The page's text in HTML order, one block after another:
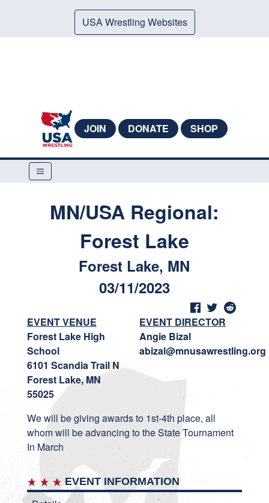
USA Wrestling Websites
JOIN DONATE SHOP
MN/USA Regional:
Forest Lake
Forest Lake, MN
03/11/2023
EVENT VENUE
Forest Lake High
School
6101 Scandia Trail N
Forest Lake, MN
55025
EVENT DIRECTOR
Angie Bizal
abizal@mnusawrestling.org
We will be giving awards to 1st-4th place, all
whom will be advancing to the State Tournament
In March
EVENT INFORMATION